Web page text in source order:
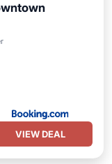
VIEW DEAL